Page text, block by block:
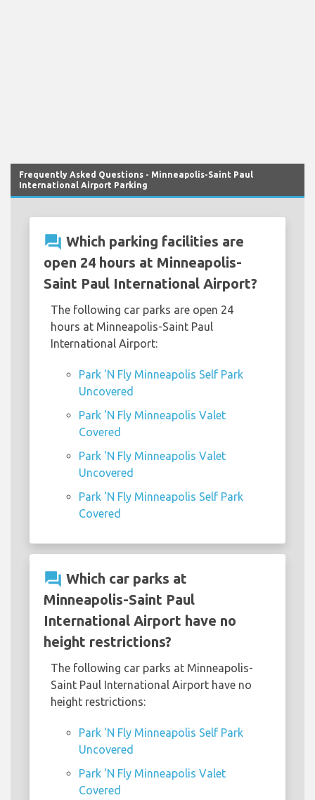
Frequently Asked Questions - Minneapolis-Saint Paul
International Airport Parking
question_answer Which parking facilities are
open 24 hours at Minneapolis-
Saint Paul International Airport?
The following car parks are open 24
hours at Minneapolis-Saint Paul
International Airport:
Park 'N Fly Minneapolis Self Park
Uncovered
Park 'N Fly Minneapolis Valet
Covered
Park 'N Fly Minneapolis Valet
Uncovered
Park 'N Fly Minneapolis Self Park
Covered
question_answer Which car parks at
Minneapolis-Saint Paul
International Airport have no
height restrictions?
The following car parks at Minneapolis-
Saint Paul International Airport have no
height restrictions:
Park 'N Fly Minneapolis Self Park
Uncovered
Park 'N Fly Minneapolis Valet
Covered